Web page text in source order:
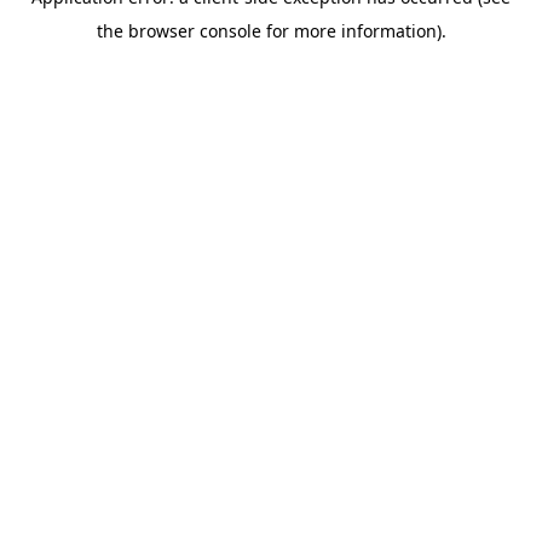
the browser console for more information).